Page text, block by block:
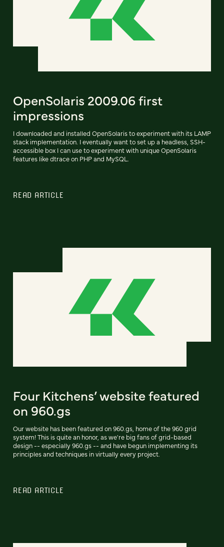
OpenSolaris 2009.06 first
impressions
I downloaded and installed OpenSolaris to experiment with its LAMP
stack implementation. I eventually want to set up a headless, SSH-
accessible box I can use to experiment with unique OpenSolaris
features like dtrace on PHP and MySQL.
READ ARTICLE
Four Kitchens’ website featured
on 960.gs
Our website has been featured on 960.gs, home of the 960 grid
system! This is quite an honor, as we're big fans of grid-based
design -- especially 960.gs -- and have begun implementing its
principles and techniques in virtually every project.
READ ARTICLE